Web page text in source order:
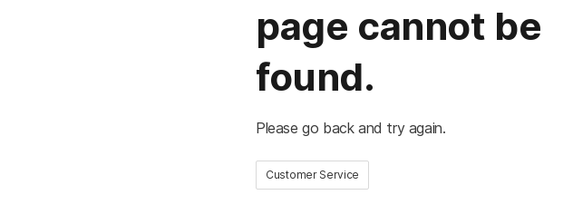
page cannot be
found.
Please go back and try again.
Customer Service